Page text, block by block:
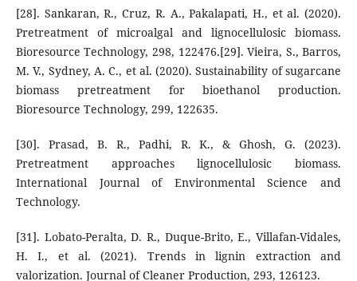
[28]. Sankaran, R., Cruz, R. A., Pakalapati, H., et al. (2020).
Pretreatment of microalgal and lignocellulosic biomass.
Bioresource Technology, 298, 122476.[29]. Vieira, S., Barros,
M. V., Sydney, A. C., et al. (2020). Sustainability of sugarcane
biomass pretreatment for bioethanol production.
Bioresource Technology, 299, 122635.
[30]. Prasad, B. R., Padhi, R. K., & Ghosh, G. (2023).
Pretreatment approaches lignocellulosic biomass.
International Journal of Environmental Science and
Technology.
[31]. Lobato-Peralta, D. R., Duque-Brito, E., Villafan-Vidales,
H. I., et al. (2021). Trends in lignin extraction and
valorization. Journal of Cleaner Production, 293, 126123.